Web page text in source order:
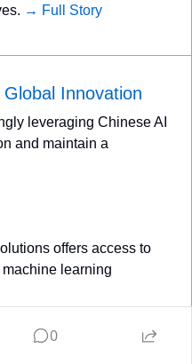
→ Full Story
Innovation
leveraging Chinese AI
and maintain a
offers access to
learning
scalable
0